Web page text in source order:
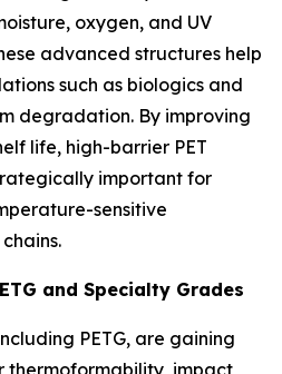
oxygen, and UV
advanced structures help
such as biologics and
degradation. By improving
life, high-barrier PET
important for
sensitive
and Specialty Grades
PETG, are gaining